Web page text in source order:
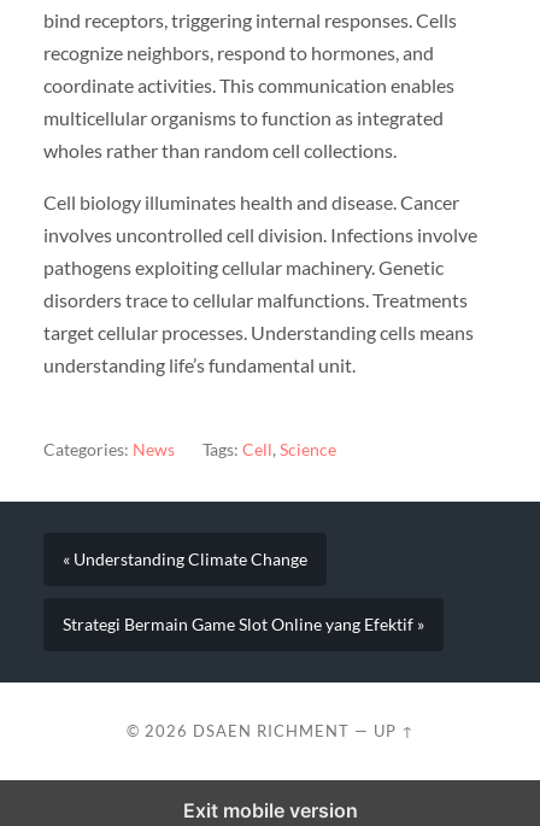
bind receptors, triggering internal responses. Cells
recognize neighbors, respond to hormones, and
coordinate activities. This communication enables
multicellular organisms to function as integrated
wholes rather than random cell collections.
Cell biology illuminates health and disease. Cancer
involves uncontrolled cell division. Infections involve
pathogens exploiting cellular machinery. Genetic
disorders trace to cellular malfunctions. Treatments
target cellular processes. Understanding cells means
understanding life’s fundamental unit.
Categories: News Tags: Cell, Science
« Understanding Climate Change
Strategi Bermain Game Slot Online yang Efektif »
© 2026 DSAEN RICHMENT — UP ↑
Exit mobile version